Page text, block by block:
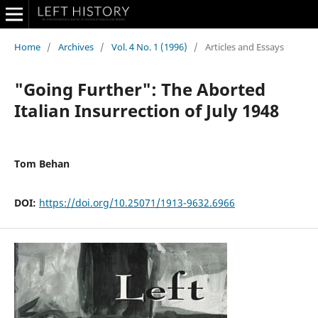
Home / Archives / Vol. 4 No. 1 (1996) / Articles and Essays
"Going Further": The Aborted
Italian Insurrection of July 1948
Tom Behan
DOI: https://doi.org/10.25071/1913-9632.6966